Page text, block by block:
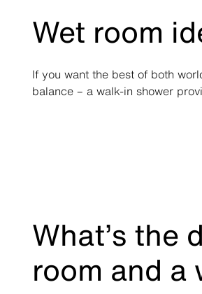
Wet room
If you want the best of both
balance – a walk-in shower
What’s the
room and a